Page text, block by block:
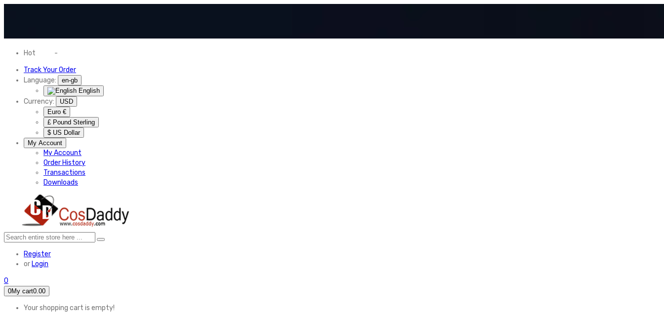
Hot -
Track Your Order
Language:
en-gb
English
Currency:
USD
Euro €
£ Pound Sterling
$ US Dollar
My Account
My Account
Order History
Transactions
Downloads
Register
or Login
0
0My cart0.00
Your shopping cart is empty!